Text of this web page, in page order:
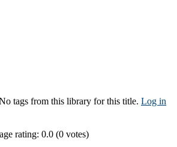
tags from this library for this title. Log in
rating: 0.0 (0 votes)